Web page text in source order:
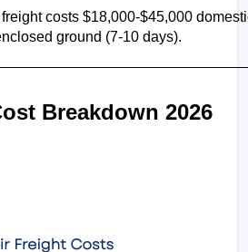
costs $18,000-$45,000
ground (7-10 days).
Breakdown 2026